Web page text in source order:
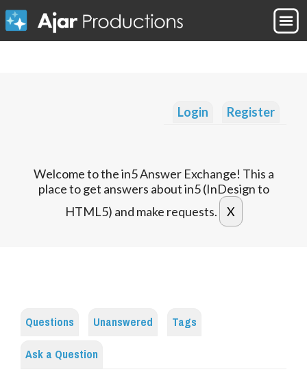
Login Register
Welcome to the in5 Answer Exchange! This a
place to get answers about in5 (InDesign to
HTML5) and make requests.
Questions Unanswered
Tags
Ask a Question